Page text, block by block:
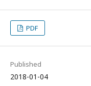
PDF
Published
2018-01-04